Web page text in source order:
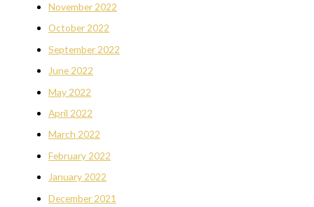
November 2022
October 2022
September 2022
June 2022
May 2022
April 2022
March 2022
February 2022
January 2022
December 2021